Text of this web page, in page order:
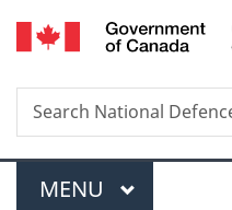
Search
Search
National
Menu
MAIN
MENU